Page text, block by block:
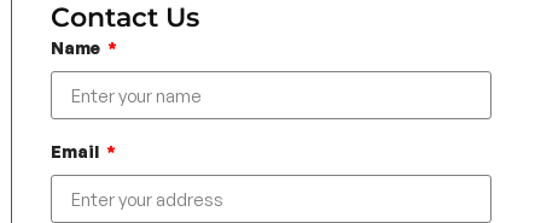
Contact Us
Name
Email